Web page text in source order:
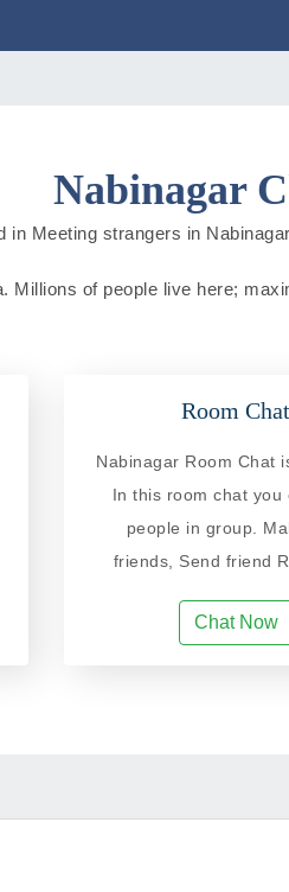
Nabinagar
in Meeting strangers in
Millions of people live here;
Room Chat
Nabinagar Room Chat
In this room chat you
people in group.
friends, Send friend
Chat Now